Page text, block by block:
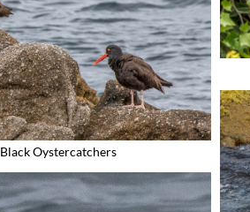
Black Oystercatchers